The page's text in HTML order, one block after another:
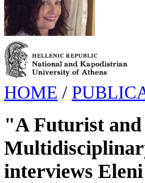
HOME /
"A Futurist
interviews